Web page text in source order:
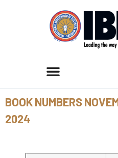
BOOK NUMBERS
2024